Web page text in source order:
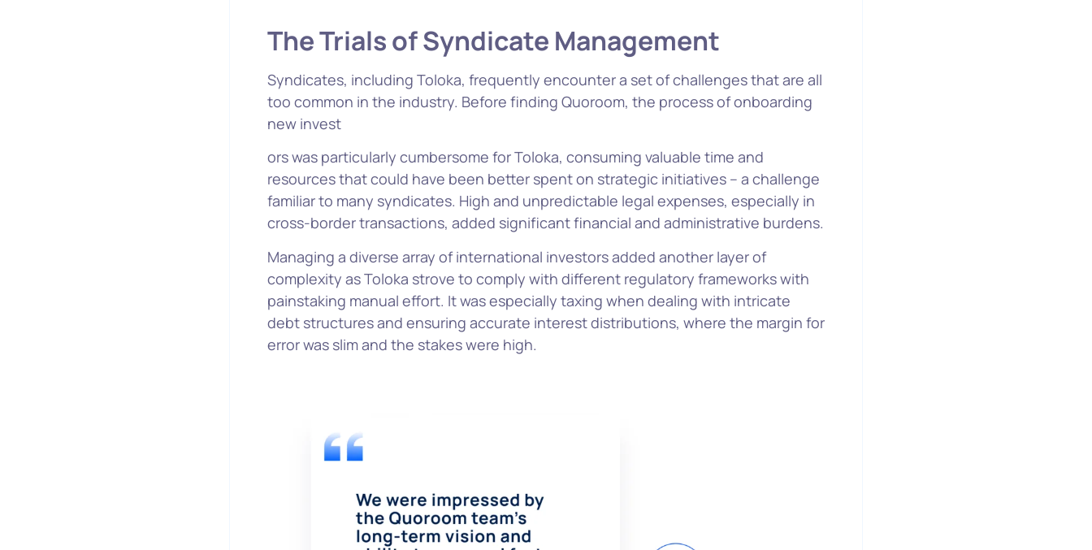
The Trials of Syndicate Management
Syndicates, including Toloka, frequently encounter a set of challenges that are all
too common in the industry. Before finding Quoroom, the process of onboarding
new invest
ors was particularly cumbersome for Toloka, consuming valuable time and
resources that could have been better spent on strategic initiatives – a challenge
familiar to many syndicates. High and unpredictable legal expenses, especially in
cross-border transactions, added significant financial and administrative burdens.
Managing a diverse array of international investors added another layer of
complexity as Toloka strove to comply with different regulatory frameworks with
painstaking manual effort. It was especially taxing when dealing with intricate
debt structures and ensuring accurate interest distributions, where the margin for
error was slim and the stakes were high.